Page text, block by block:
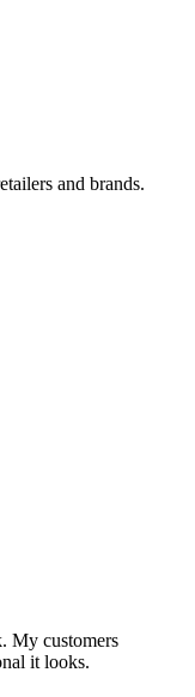
and brands.
My customers
it looks.